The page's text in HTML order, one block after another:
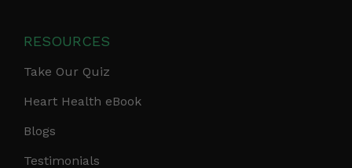
RESOURCES
Take Our Quiz
Heart Health eBook
Blogs
Testimonials